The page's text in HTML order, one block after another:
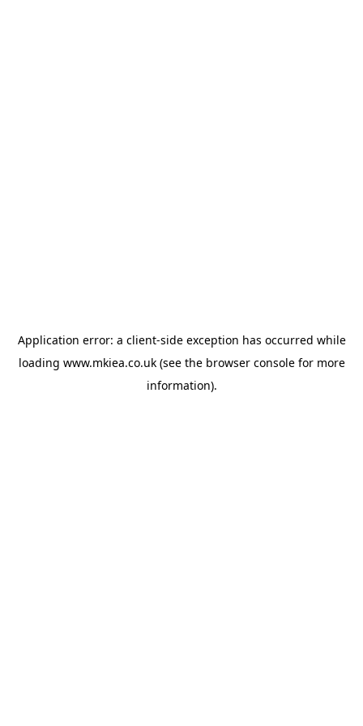
Application error: a client-side exception has occurred while
loading www.mkiea.co.uk(see the browser consolefor more
information).